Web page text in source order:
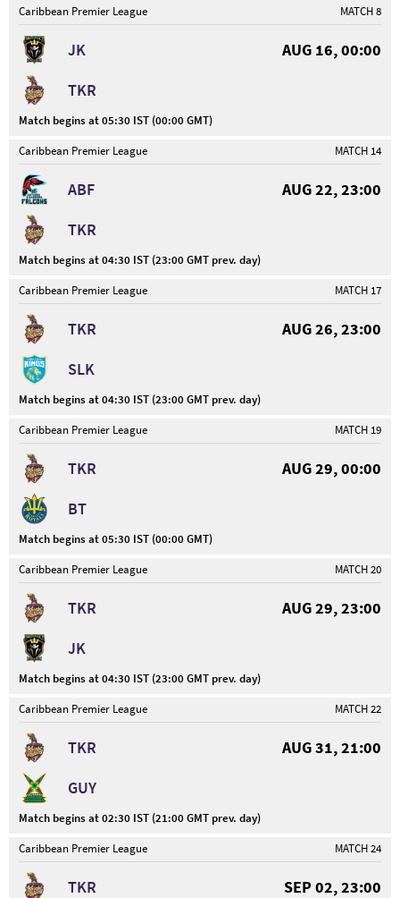
Caribbean Premier League
MATCH 8
JK
AUG 16, 00:00
TKR
Match begins at 05:30 IST (00:00 GMT)
Caribbean Premier League
MATCH 14
ABF
AUG 22, 23:00
TKR
Match begins at 04:30 IST (23:00 GMT prev. day)
Caribbean Premier League
MATCH 17
TKR
AUG 26, 23:00
SLK
Match begins at 04:30 IST (23:00 GMT prev. day)
Caribbean Premier League
MATCH 19
TKR
AUG 29, 00:00
BT
Match begins at 05:30 IST (00:00 GMT)
Caribbean Premier League
MATCH 20
TKR
AUG 29, 23:00
JK
Match begins at 04:30 IST (23:00 GMT prev. day)
Caribbean Premier League
MATCH 22
TKR
AUG 31, 21:00
GUY
Match begins at 02:30 IST (21:00 GMT prev. day)
Caribbean Premier League
MATCH 24
TKR
SEP 02, 23:00